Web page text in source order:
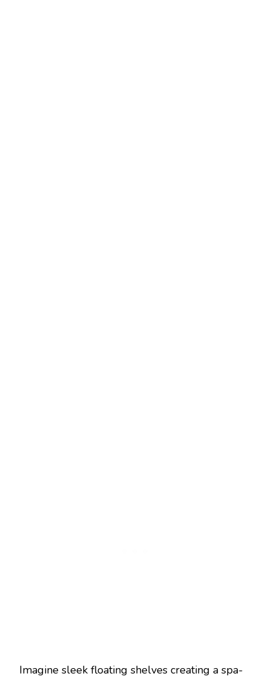
Imagine sleek floating shelves creating a spa-